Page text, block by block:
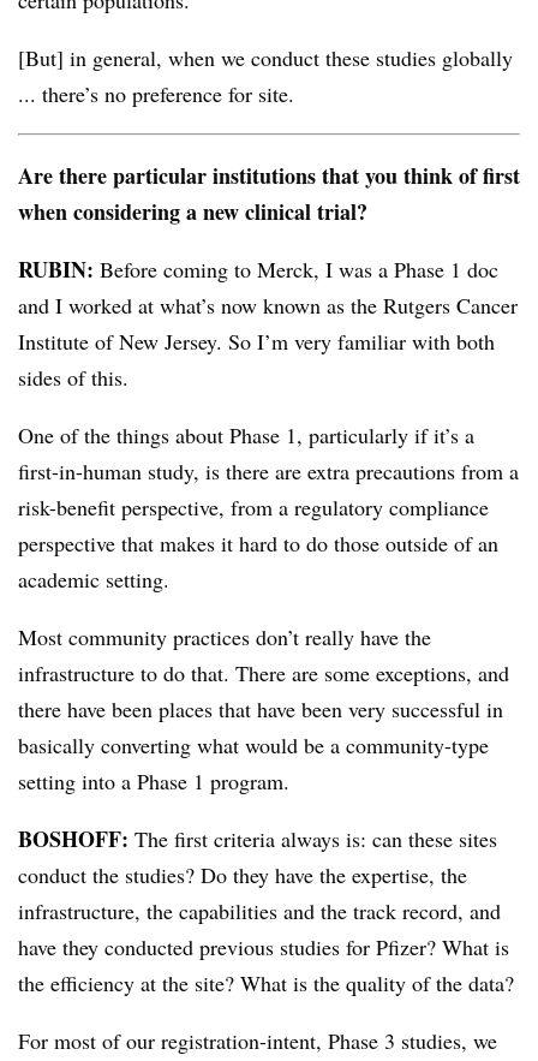
[But] in general, when we conduct these studies globally
... there’s no preference for site.
Are there particular institutions that you think of first
when considering a new clinical trial?
RUBIN: Before coming to Merck, I was a Phase 1 doc
and I worked at what’s now known as the Rutgers Cancer
Institute of New Jersey. So I’m very familiar with both
sides of this.
One of the things about Phase 1, particularly if it’s a
first-in-human study, is there are extra precautions from a
risk-benefit perspective, from a regulatory compliance
perspective that makes it hard to do those outside of an
academic setting.
Most community practices don’t really have the
infrastructure to do that. There are some exceptions, and
there have been places that have been very successful in
basically converting what would be a community-type
setting into a Phase 1 program.
BOSHOFF: The first criteria always is: can these sites
conduct the studies? Do they have the expertise, the
infrastructure, the capabilities and the track record, and
have they conducted previous studies for Pfizer? What is
the efficiency at the site? What is the quality of the data?
For most of our registration-intent, Phase 3 studies, we